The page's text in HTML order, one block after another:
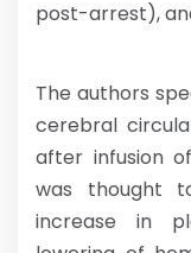
post-arrest),
The authors
cerebral
after infusion
was thought
increase in